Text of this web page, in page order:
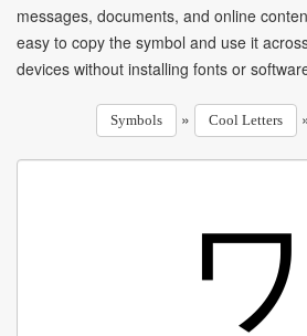
messages, documents, and online
easy to copy the symbol and use it
devices without installing fonts or
Symbols » Cool Letters